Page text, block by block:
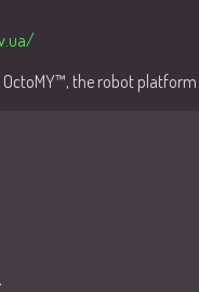
the robot